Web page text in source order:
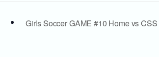
Girls Soccer GAME #10 Home vs CSS